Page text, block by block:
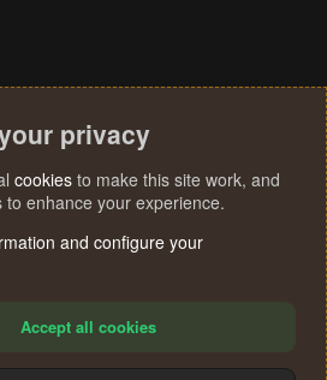
privacy
cookies to make this site work, and
to enhance your experience.
and configure your
Accept all cookies